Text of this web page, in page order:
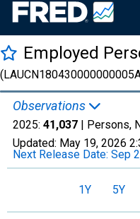
Employed
Observations
2025: 41,037 | Persons,
Updated: May 19, 2026
Next Release Date: Sep
1Y 5Y